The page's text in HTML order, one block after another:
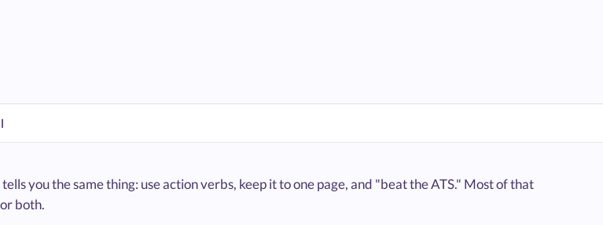
you the same thing: use action verbs, keep it to one page, and "beat the ATS." Most of that
both.